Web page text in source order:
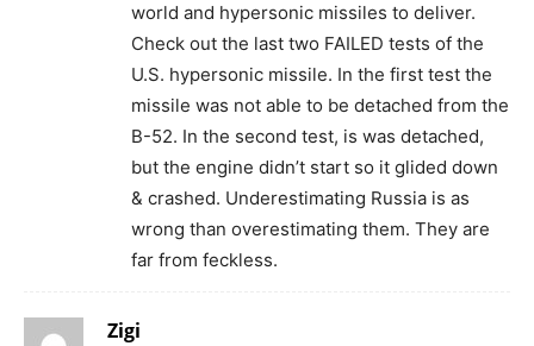
world and hypersonic missiles to deliver.
Check out the last two FAILED tests of the
U.S. hypersonic missile. In the first test the
missile was not able to be detached from the
B-52. In the second test, is was detached,
but the engine didn’t start so it glided down
& crashed. Underestimating Russia is as
wrong than overestimating them. They are
far from feckless.
Zigi